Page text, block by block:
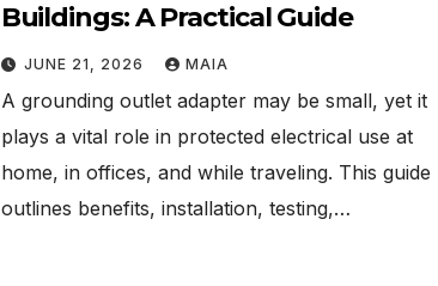
Buildings: A Practical Guide
JUNE 21, 2026 MAIA
A grounding outlet adapter may be small, yet it
plays a vital role in protected electrical use at
home, in offices, and while traveling. This guide
outlines benefits, installation, testing,…